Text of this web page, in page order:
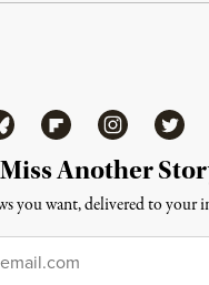
FlipboardInstagramTwitter
Another
you want, delivered to your